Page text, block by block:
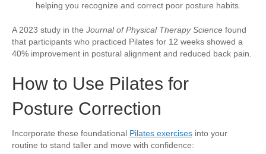
helping you recognize and correct poor posture habits.
A 2023 study in the Journal of Physical Therapy Science found
that participants who practiced Pilates for 12 weeks showed a
40% improvement in postural alignment and reduced back pain.
How to Use Pilates for
Posture Correction
Incorporate these foundational Pilates exercises into your
routine to stand taller and move with confidence: